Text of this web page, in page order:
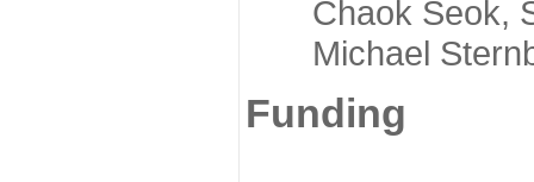
Chaok Seok,
Michael
Funding